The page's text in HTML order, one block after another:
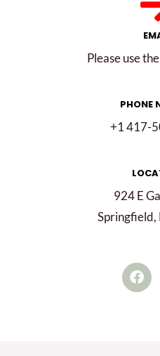
Please use
PHONE
+1 417-
924 E